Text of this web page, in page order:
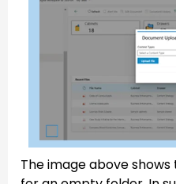
The image above